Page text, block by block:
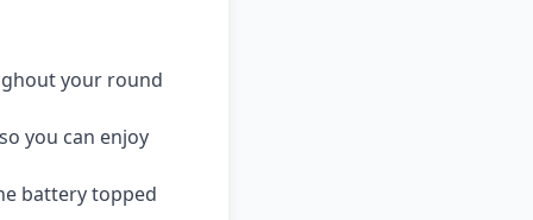
your round
you can enjoy
battery topped